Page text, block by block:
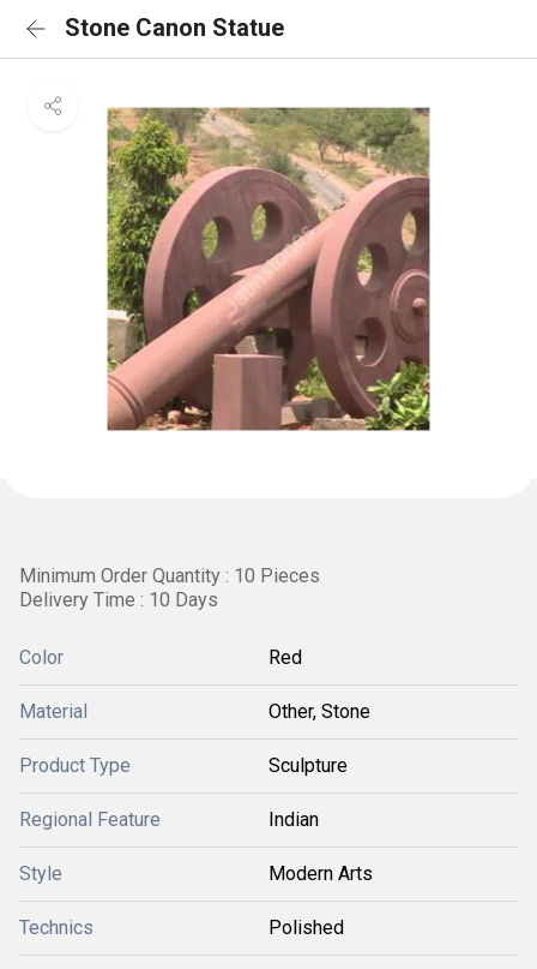
Stone Canon Statue
Minimum Order Quantity : 10 Pieces
Delivery Time : 10 Days
Color Red
Material Other, Stone
Product Type Sculpture
Regional Feature Indian
Style Modern Arts
Technics Polished